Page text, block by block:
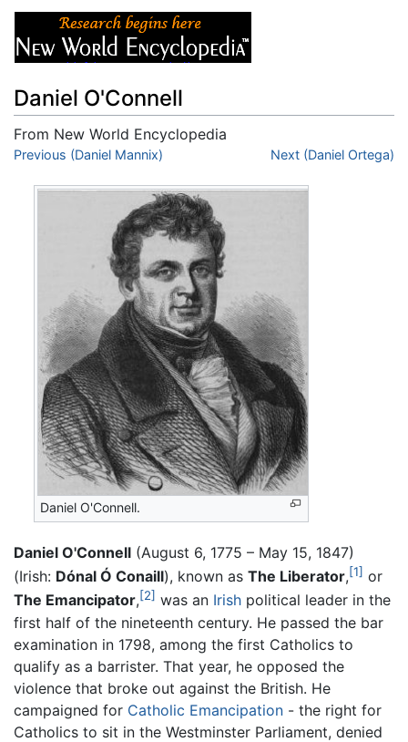
Daniel O'Connell
From New World Encyclopedia
Jump to:navigation,search
Previous (Daniel Mannix) Next (Daniel Ortega)
Daniel O'Connell.
Daniel O'Connell (August 6, 1775 – May 15, 1847)
(Irish: Dónal Ó Conaill), known as The Liberator,[1] or
The Emancipator,[2] was an Irish political leader in the
first half of the nineteenth century. He passed the bar
examination in 1798, among the first Catholics to
qualify as a barrister. That year, he opposed the
violence that broke out against the British. He
campaigned for Catholic Emancipation - the right for
Catholics to sit in the Westminster Parliament, denied